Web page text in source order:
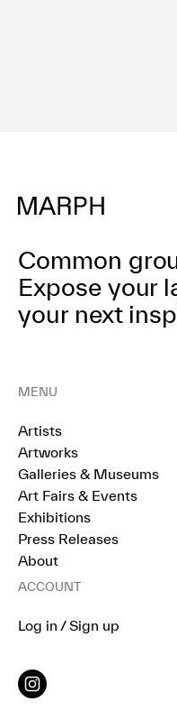
Common
Expose your
your next
MENU
Artists
Artworks
Galleries & Museums
Art Fairs & Events
Exhibitions
Press Releases
About
ACCOUNT
Log in / Sign up